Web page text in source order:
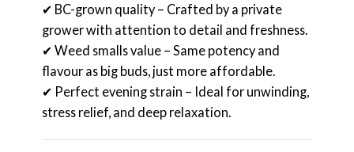
✔ BC-grown quality – Crafted by a private
grower with attention to detail and freshness.
✔ Weed smalls value – Same potency and
flavour as big buds, just more affordable.
✔ Perfect evening strain – Ideal for unwinding,
stress relief, and deep relaxation.